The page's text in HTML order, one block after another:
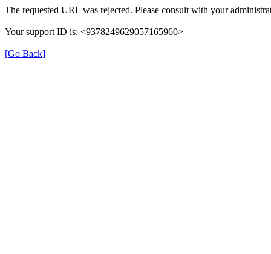
The requested URL was rejected. Please consult with your
Your support ID is: <9378249629057165960>
[Go Back]